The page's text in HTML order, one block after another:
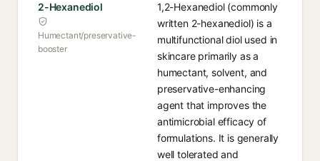
2-Hexanediol
Humectant/preservative-
booster
1,2-Hexanediol (commonly
written 2-hexanediol) is a
multifunctional diol used in
skincare primarily as a
humectant, solvent, and
preservative-enhancing
agent that improves the
antimicrobial efficacy of
formulations. It is generally
well tolerated and